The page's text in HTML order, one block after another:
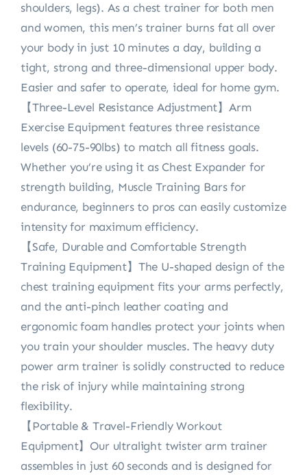
shoulders, legs). As a chest trainer for both men
and women, this men’s trainer burns fat all over
your body in just 10 minutes a day, building a
tight, strong and three-dimensional upper body.
Easier and safer to operate, ideal for home gym.
【Three-Level Resistance Adjustment】Arm
Exercise Equipment features three resistance
levels (60-75-90lbs) to match all fitness goals.
Whether you’re using it as Chest Expander for
strength building, Muscle Training Bars for
endurance, beginners to pros can easily customize
intensity for maximum efficiency.
【Safe, Durable and Comfortable Strength
Training Equipment】The U-shaped design of the
chest training equipment fits your arms perfectly,
and the anti-pinch leather coating and
ergonomic foam handles protect your joints when
you train your shoulder muscles. The heavy duty
power arm trainer is solidly constructed to reduce
the risk of injury while maintaining strong
flexibility.
【Portable & Travel-Friendly Workout
Equipment】Our ultralight twister arm trainer
assembles in just 60 seconds and is designed for